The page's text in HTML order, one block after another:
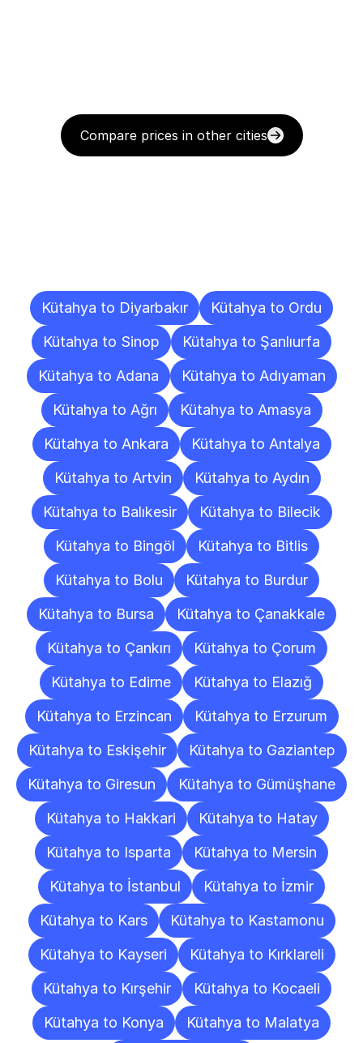
Compare prices in other cities
Kütahya to Diyarbakır
Kütahya to Ordu
Kütahya to Sinop
Kütahya to Şanlıurfa
Kütahya to Adana
Kütahya to Adıyaman
Kütahya to Ağrı
Kütahya to Amasya
Kütahya to Ankara
Kütahya to Antalya
Kütahya to Artvin
Kütahya to Aydın
Kütahya to Balıkesir
Kütahya to Bilecik
Kütahya to Bingöl
Kütahya to Bitlis
Kütahya to Bolu
Kütahya to Burdur
Kütahya to Bursa
Kütahya to Çanakkale
Kütahya to Çankırı
Kütahya to Çorum
Kütahya to Edirne
Kütahya to Elazığ
Kütahya to Erzincan
Kütahya to Erzurum
Kütahya to Eskişehir
Kütahya to Gaziantep
Kütahya to Giresun
Kütahya to Gümüşhane
Kütahya to Hakkari
Kütahya to Hatay
Kütahya to Isparta
Kütahya to Mersin
Kütahya to İstanbul
Kütahya to İzmir
Kütahya to Kars
Kütahya to Kastamonu
Kütahya to Kayseri
Kütahya to Kırklareli
Kütahya to Kırşehir
Kütahya to Kocaeli
Kütahya to Konya
Kütahya to Malatya